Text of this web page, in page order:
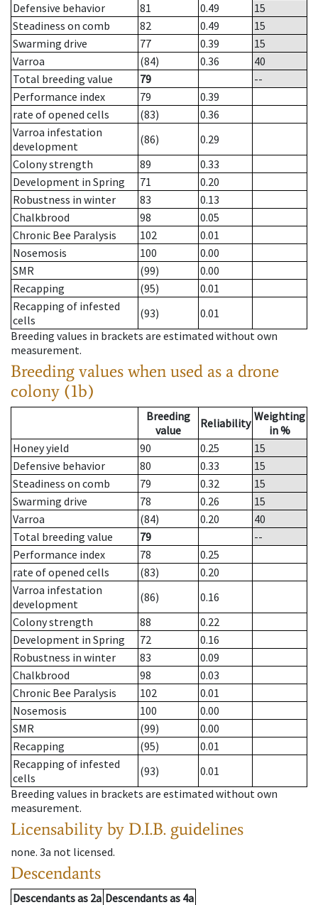
Defensive behavior
81 0.49
15
Steadiness on comb
82 0.49
15
Swarming drive
77 0.39
15
Varroa
(84) 0.36
40
Total breeding value
79
--
Performance index
79
0.39
rate of opened cells
(83)
0.36
Varroa infestation
development
(86)
0.29
Colony strength
89
0.33
Development in Spring
71
0.20
Robustness in winter
83
0.13
Chalkbrood
98
0.05
Chronic Bee Paralysis
102
0.01
Nosemosis
100
0.00
SMR
(99)
0.00
Recapping
(95)
0.01
Recapping of infested
cells
(93)
0.01
Breeding values in brackets are estimated without own
measurement.
Breeding values when used as a drone
colony (1b)
Breeding
value
Reliability Weighting
in %
Honey yield
90 0.25
15
Defensive behavior
80 0.33
15
Steadiness on comb
79 0.32
15
Swarming drive
78 0.26
15
Varroa
(84) 0.20
40
Total breeding value
79
--
Performance index
78
0.25
rate of opened cells
(83)
0.20
Varroa infestation
development
(86)
0.16
Colony strength
88
0.22
Development in Spring
72
0.16
Robustness in winter
83
0.09
Chalkbrood
98
0.03
Chronic Bee Paralysis
102
0.01
Nosemosis
100
0.00
SMR
(99)
0.00
Recapping
(95)
0.01
Recapping of infested
cells
(93)
0.01
Breeding values in brackets are estimated without own
measurement.
Licensability by D.I.B. guidelines
none. 3a not licensed.
Descendants
Descendantsas 2a Descendantsas 4a